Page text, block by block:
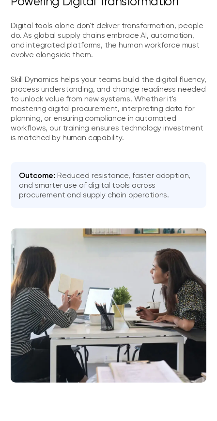
Digital tools alone don't deliver transformation, people
do. As global supply chains embrace AI, automation,
and integrated platforms, the human workforce must
evolve alongside them.
Skill Dynamics helps your teams build the digital fluency,
process understanding, and change readiness needed
to unlock value from new systems. Whether it's
mastering digital procurement, interpreting data for
planning, or ensuring compliance in automated
workflows, our training ensures technology investment
is matched by human capability.
Outcome: Reduced resistance, faster adoption,
and smarter use of digital tools across
procurement and supply chain operations.